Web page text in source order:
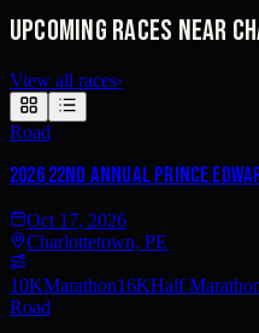
Upcoming races near
View all races›
Road
2026 22nd Annual Prince
Oct 17, 2026
Charlottetown, PE
10KMarathon16KHalf
Road